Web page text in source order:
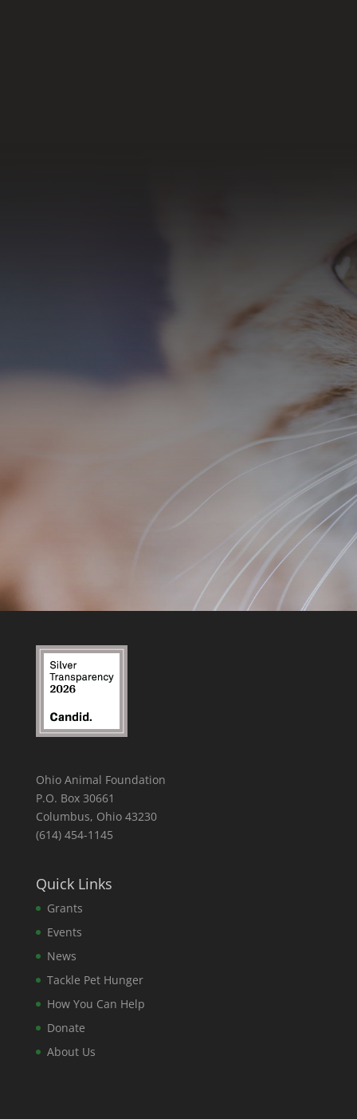
Ohio Animal Foundation
P.O. Box 30661
Columbus, Ohio 43230
(614) 454-1145
Quick Links
Grants
Events
News
Tackle Pet Hunger
How You Can Help
Donate
About Us